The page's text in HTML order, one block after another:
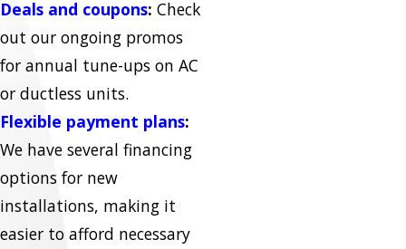
Deals and coupons: Check
out our ongoing promos
for annual tune-ups on AC
or ductless units.
Flexible payment plans:
We have several financing
options for new
installations, making it
easier to afford necessary